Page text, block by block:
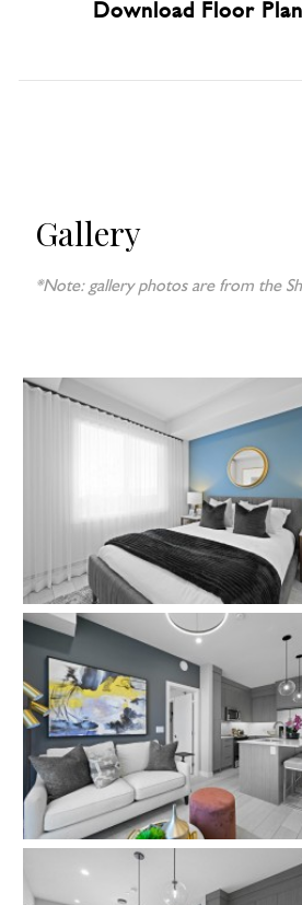
Download Floor Plan
Gallery
*Note: gallery photos are from the